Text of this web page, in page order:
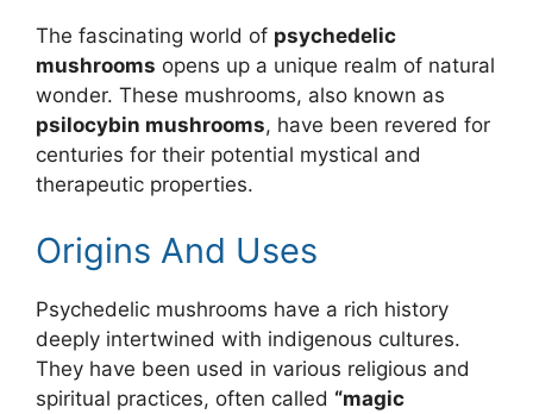
The fascinating world of psychedelic
mushrooms opens up a unique realm of natural
wonder. These mushrooms, also known as
psilocybin mushrooms, have been revered for
centuries for their potential mystical and
therapeutic properties.
Origins And Uses
Psychedelic mushrooms have a rich history
deeply intertwined with indigenous cultures.
They have been used in various religious and
spiritual practices, often called “magic